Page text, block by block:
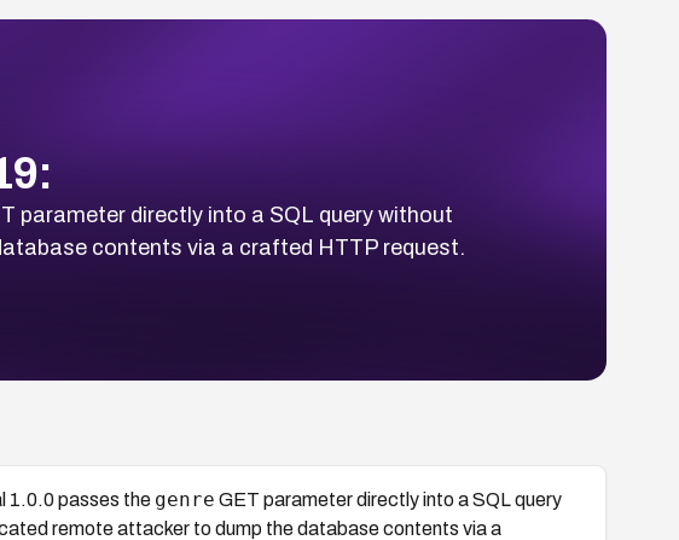
parameter directly into a SQL query without
contents via a crafted HTTP request.
1.0.0 passes the genre GET parameter directly into a SQL query
remote attacker to dump the database contents via a